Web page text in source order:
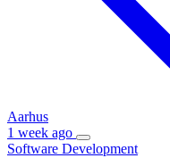
Aarhus
1 week ago
Software Development